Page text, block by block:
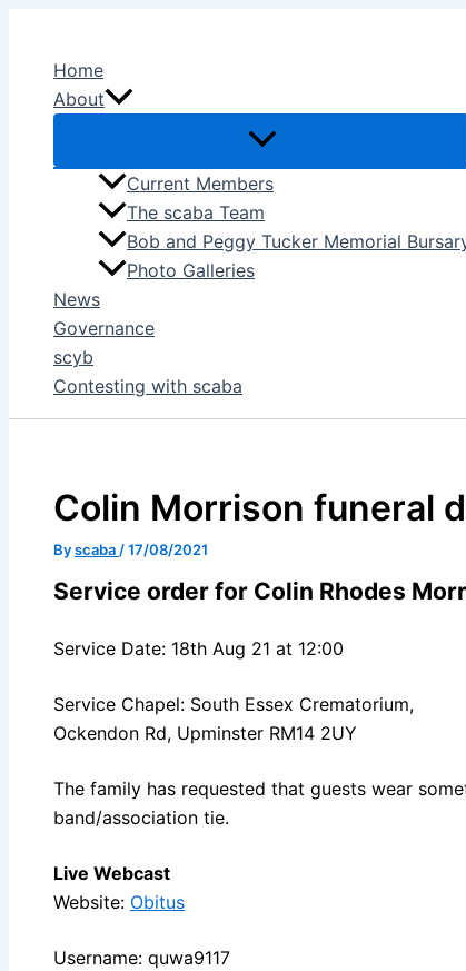
contentHome
About
Current Members
The scaba Team
Bob and Peggy Tucker Memorial
Photo Galleries
News
Governance
scyb
Contesting with scaba
Colin Morrison funeral
Byscaba /17/08/2021
Service order for Colin Rhodes
Service Date: 18th Aug 21 at 12:00
Service Chapel: South Essex Crematorium,
Ockendon Rd, Upminster RM14 2UY
The family has requested that guests wear
band/association tie.
Live Webcast
Website: Obitus
Username: quwa9117